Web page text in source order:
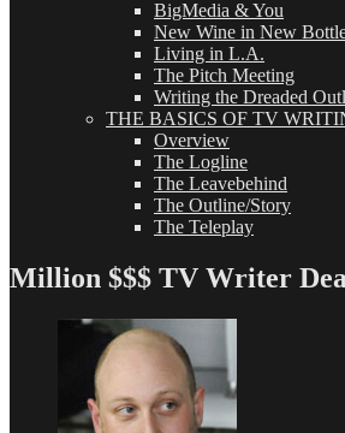
BigMedia & You
New Wine in New
Living in L.A.
The Pitch Meeting
Writing the Dreaded
THE BASICS OF TV
Overview
The Logline
The Leavebehind
The Outline/Story
The Teleplay
Million $$$ TV Writer